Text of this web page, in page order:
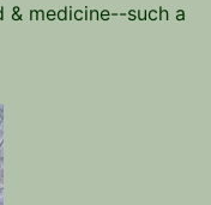
& medicine--such a